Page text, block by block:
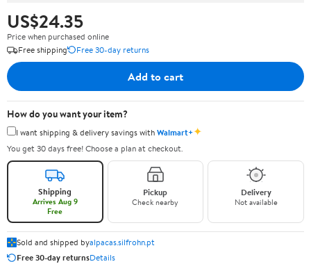
US$24.35
Price when purchased online
Free shipping
Free 30-day returns
Add to cart
How do you want your item?
I want shipping & delivery savings withWalmart+✦
You get 30 days free! Choose a plan at checkout.
Shipping
Arrives Aug 9
Free
Pickup
Check nearby
Delivery
Not available
Sold and shipped byalpacas.silfrohn.pt
Free 30-day returnsDetails